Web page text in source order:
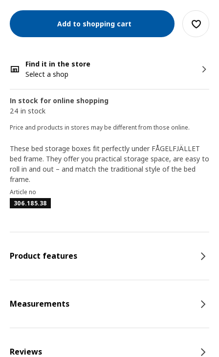
Add to shopping cart
Find it in the store
Select a shop
In stock for online shopping
24 in stock
Price and products in stores may be different from those online.
These bed storage boxes fit perfectly under FÅGELFJÄLLET
bed frame. They offer you practical storage space, are easy to
roll in and out – and match the traditional style of the bed
frame.
Article no
306.185.38
Product features
Measurements
Reviews